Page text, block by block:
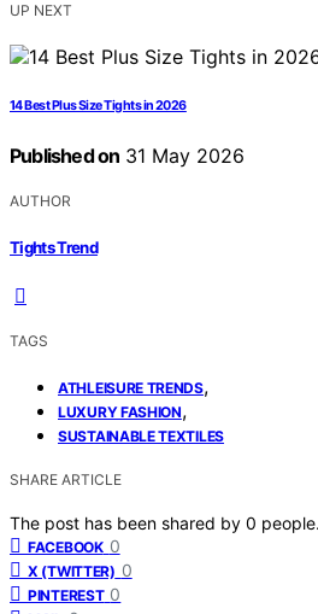
UP NEXT
14 Best Plus Size Tights in 2026
Published on 31 May 2026
AUTHOR
Tights Trend
TAGS
ATHLEISURE TRENDS,
LUXURY FASHION,
SUSTAINABLE TEXTILES
SHARE ARTICLE
The post has been shared by 0 people.
FACEBOOK 0
X (TWITTER) 0
PINTEREST 0